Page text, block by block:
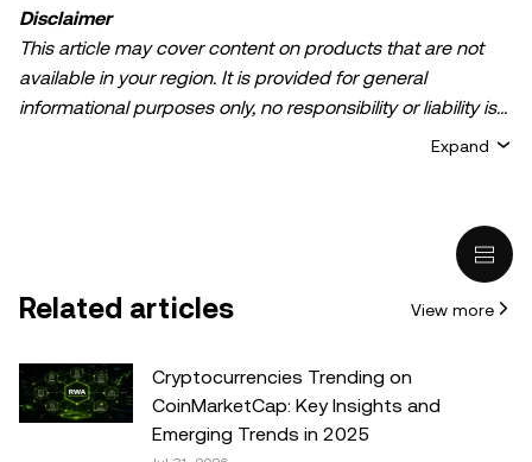
Disclaimer
This article may cover content on products that are not
available in your region. It is provided for general
informational purposes only, no responsibility or liability is
accepted for any errors of fact or omission expressed
intended to provide advice of any kind, including but not
recommendation; (ii) an offer or solicitation to buy, sell, or
hold digital assets, or (iii) financial, accounting, legal, or tax
involve a high degree of risk, can fluctuate greatly, and
can even become worthless. You should carefully
consider whether trading or holding digital assets is
Expand
Related articles View more
Cryptocurrencies Trending on
CoinMarketCap: Key Insights and
Emerging Trends in 2025